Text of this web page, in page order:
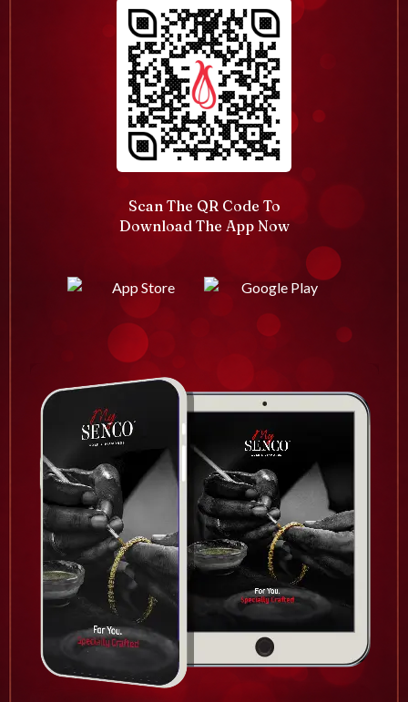
Scan The QR Code To
Download The App Now